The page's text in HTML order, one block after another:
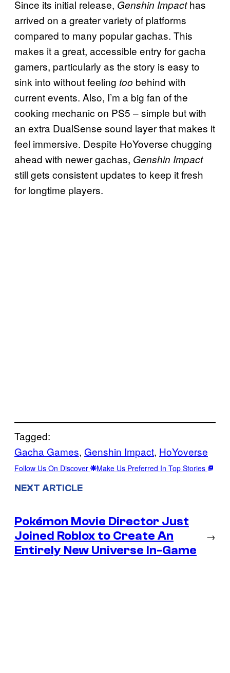
Since its initial release, Genshin Impacthas
arrived on a greater variety of platforms
compared to many popular gachas. This
makes it a great, accessible entry for gacha
gamers, particularly as the story is easy to
sink into without feeling too behind with
current events. Also, I’m a big fan of the
cooking mechanic on PS5 – simple but with
an extra DualSense sound layer that makes it
feel immersive. Despite HoYoverse chugging
ahead with newer gachas, Genshin Impact
still gets consistent updates to keep it fresh
for longtime players.
Tagged:
Gacha Games, Genshin Impact, HoYoverse
Follow Us On Discover Make Us Preferred In Top Stories
NEXT ARTICLE
Pokémon Movie Director Just
Joined Roblox to Create An
Entirely New Universe In-Game
→